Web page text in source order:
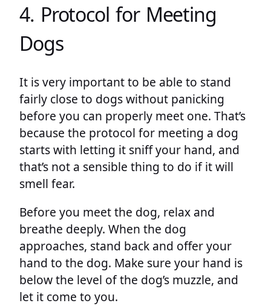
4. Protocol for Meeting
Dogs
It is very important to be able to stand
fairly close to dogs without panicking
before you can properly meet one. That’s
because the protocol for meeting a dog
starts with letting it sniff your hand, and
that’s not a sensible thing to do if it will
smell fear.
Before you meet the dog, relax and
breathe deeply. When the dog
approaches, stand back and offer your
hand to the dog. Make sure your hand is
below the level of the dog’s muzzle, and
let it come to you.